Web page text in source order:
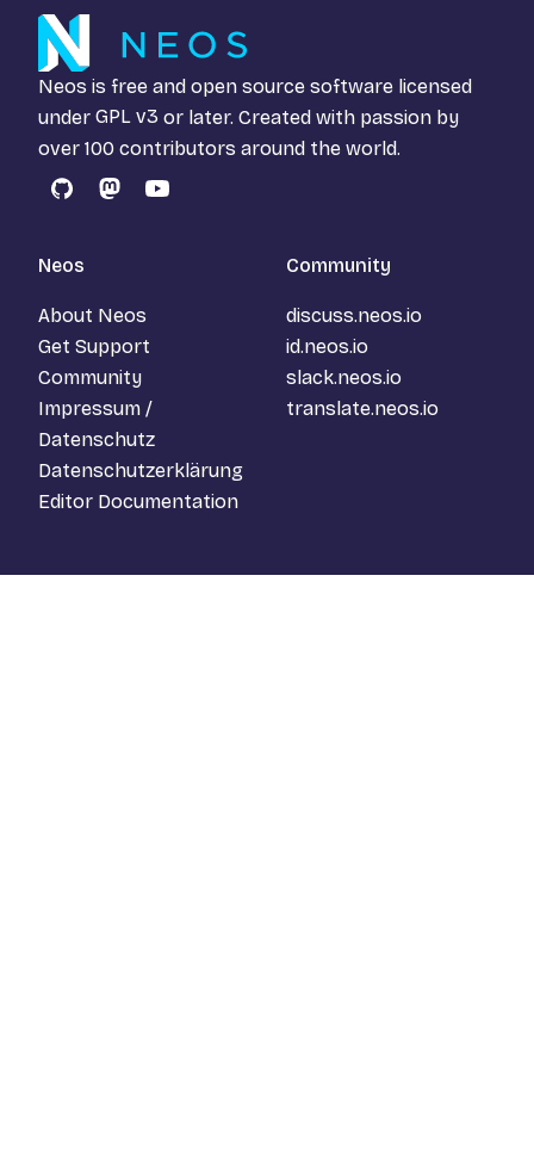
Neos is free and open source software licensed
under GPL v3 or later. Created with passion by
over 100 contributors around the world.
GitHubMastodon
YouTube
Neos
About Neos
Get Support
Community
Impressum /
Datenschutz
Datenschutzerklärung
Editor Documentation
Community
discuss.neos.io
id.neos.io
slack.neos.io
translate.neos.io